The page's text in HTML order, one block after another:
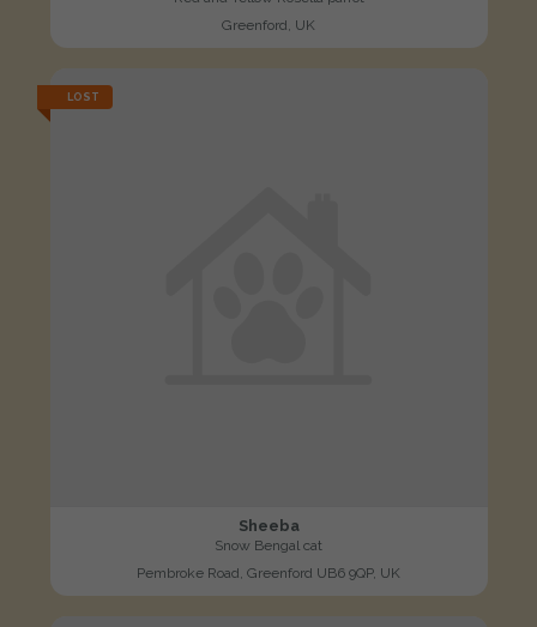
Greenford, UK
LOST
Sheeba
Snow Bengal cat
Pembroke Road, Greenford UB6 9QP, UK